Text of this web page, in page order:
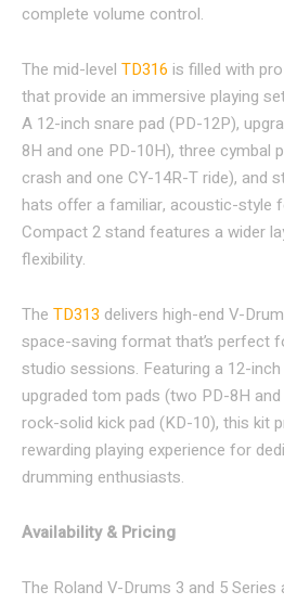
complete volume control.
The mid-level TD316 is filled with
that provide an immersive playing
A 12-inch snare pad (PD-12P),
8H and one PD-10H), three cymbal
crash and one CY-14R-T ride), and
hats offer a familiar, acoustic-style
Compact 2 stand features a wider
flexibility.
The TD313 delivers high-end V-
space-saving format that’s perfect
studio sessions. Featuring a 12-
upgraded tom pads (two PD-8H
rock-solid kick pad (KD-10), this kit
rewarding playing experience for
drumming enthusiasts.
Availability & Pricing
The Roland V-Drums 3 and 5 Series